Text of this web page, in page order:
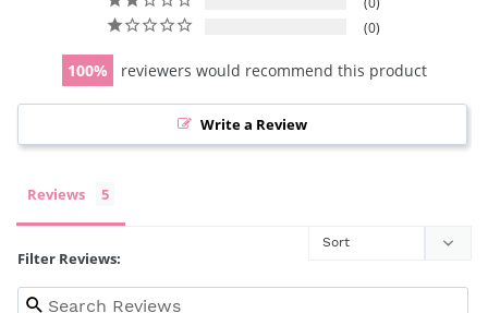
0
100 reviewers would recommend this product
Write a Review
Reviews
Filter Reviews: